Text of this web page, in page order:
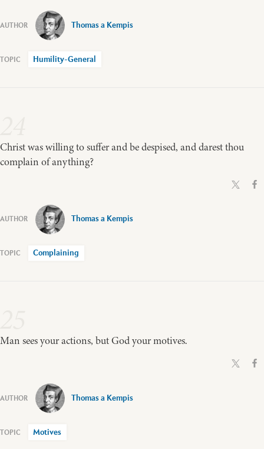
Thomas a Kempis
Humility-General
Christ was willing to suffer and be despised, and darest thou
complain of anything?
Thomas a Kempis
Complaining
Man sees your actions, but God your motives.
Thomas a Kempis
Motives